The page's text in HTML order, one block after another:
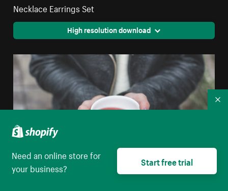
Necklace Earrings Set
High resolution download
Need an online store for
your business?
Start free trial